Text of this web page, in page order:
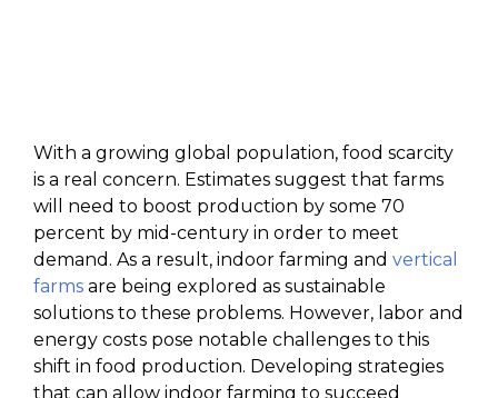
With a growing global population, food scarcity
is a real concern. Estimates suggest that farms
will need to boost production by some 70
percent by mid-century in order to meet
demand. As a result, indoor farming and vertical
farms are being explored as sustainable
solutions to these problems. However, labor and
energy costs pose notable challenges to this
shift in food production. Developing strategies
that can allow indoor farming to succeed